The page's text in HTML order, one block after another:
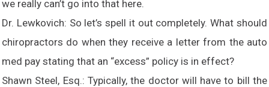
we really can’t go into that here.
Dr. Lewkovich: So let’s spell it out completely. What should
chiropractors do when they receive a letter from the auto
med pay stating that an “excess” policy is in effect?
Shawn Steel, Esq.: Typically, the doctor will have to bill the